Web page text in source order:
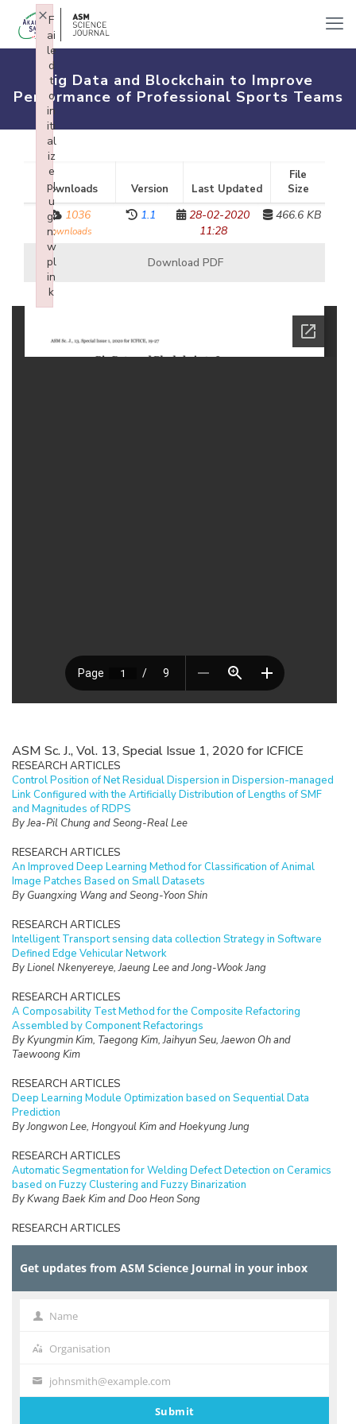
Big Data and Blockchain to Improve
Performance of Professional Sports Teams
Downloads Version Last Updated
File
Size
1036
downloads
1.1
28-02-2020
11:28
466.6 KB
Download PDF
ASM Sc. J., Vol. 13, Special Issue 1, 2020 for ICFICE
RESEARCH ARTICLES
Control Position of Net Residual Dispersion in Dispersion-managed
Link Configured with the Artificially Distribution of Lengths of SMF
and Magnitudes of RDPS
By Jea-Pil Chung and Seong-Real Lee
RESEARCH ARTICLES
An Improved Deep Learning Method for Classification of Animal
Image Patches Based on Small Datasets
By Guangxing Wang and Seong-Yoon Shin
RESEARCH ARTICLES
Intelligent Transport sensing data collection Strategy in Software
Defined Edge Vehicular Network
By Lionel Nkenyereye, Jaeung Lee and Jong-Wook Jang
RESEARCH ARTICLES
A Composability Test Method for the Composite Refactoring
Assembled by Component Refactorings
By Kyungmin Kim, Taegong Kim, Jaihyun Seu, Jaewon Oh and
Taewoong Kim
RESEARCH ARTICLES
Deep Learning Module Optimization based on Sequential Data
Prediction
By Jongwon Lee, Hongyoul Kim and Hoekyung Jung
RESEARCH ARTICLES
Automatic Segmentation for Welding Defect Detection on Ceramics
based on Fuzzy Clustering and Fuzzy Binarization
By Kwang Baek Kim and Doo Heon Song
RESEARCH ARTICLES
Efficient Fuzzy Binarization for Automatic Ganglion Cyst Extraction
By Seung-Ik Park, Doo Heon Song, and Kwang Baek Kim
A Study on Application Method of Virtual Reality for Preservation
By Eun-Jee Song
Improvement of Network Lifetime by Replacing Cluster Head in
Cluster-based Wireless Sensor Network
By Jong-Yong Lee and Daesung Lee
Get updates from ASM Science Journal in your inbox
Name Name
Organisation
Organisation
Your
email
johnsmith@example.com
Submit
F
ai
le
d
t
o
in
iti
al
iz
e
pl
u
gi
n:
w
pl
in
k
×
Failed to initialize plugin: wplink